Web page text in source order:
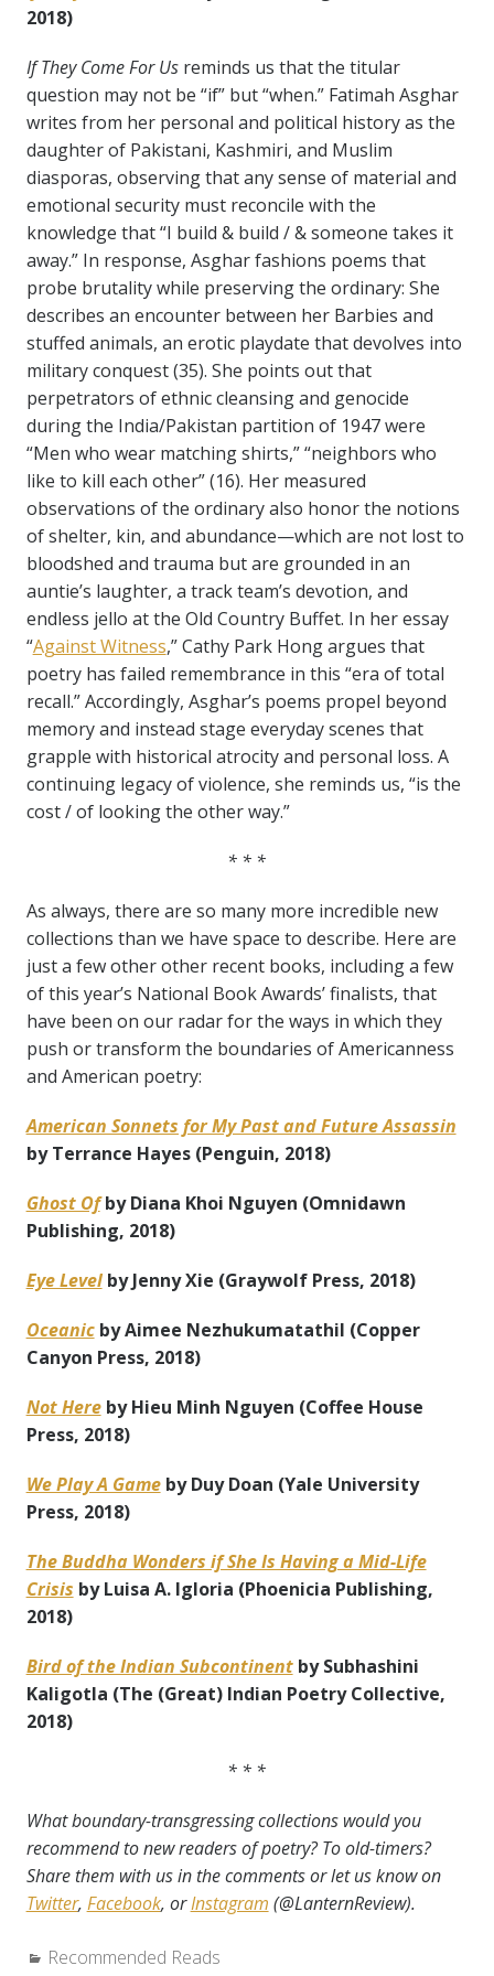
2018)
If They Come For Usreminds us that the titular
question may not be “if” but “when.” Fatimah Asghar
writes from her personal and political history as the
daughter of Pakistani, Kashmiri, and Muslim
diasporas, observing that any sense of material and
emotional security must reconcile with the
knowledge that “I build & build / & someone takes it
away.” In response, Asghar fashions poems that
probe brutality while preserving the ordinary: She
describes an encounter between her Barbies and
stuffed animals, an erotic playdate that devolves into
military conquest (35). She points out that
perpetrators of ethnic cleansing and genocide
during the India/Pakistan partition of 1947 were
“Men who wear matching shirts,” “neighbors who
like to kill each other” (16). Her measured
observations of the ordinary also honor the notions
of shelter, kin, and abundance—which are not lost to
bloodshed and trauma but are grounded in an
auntie’s laughter, a track team’s devotion, and
endless jello at the Old Country Buffet. In her essay
“Against Witness,” Cathy Park Hong argues that
poetry has failed remembrance in this “era of total
recall.” Accordingly, Asghar’s poems propel beyond
memory and instead stage everyday scenes that
grapple with historical atrocity and personal loss. A
continuing legacy of violence, she reminds us, “is the
cost / of looking the other way.”
* * *
As always, there are so many more incredible new
collections than we have space to describe. Here are
just a few other other recent books, including a few
of this year’s National Book Awards’ finalists, that
have been on our radar for the ways in which they
push or transform the boundaries of Americanness
and American poetry:
American Sonnets for My Past and Future Assassin
by Terrance Hayes (Penguin, 2018)
Ghost Ofby Diana Khoi Nguyen (Omnidawn
Publishing, 2018)
Eye Levelby Jenny Xie (Graywolf Press, 2018)
Oceanicby Aimee Nezhukumatathil (Copper
Canyon Press, 2018)
Not Hereby Hieu Minh Nguyen (Coffee House
Press, 2018)
We Play A Game by Duy Doan (Yale University
Press, 2018)
The Buddha Wonders if She Is Having a Mid-Life
Crisis by Luisa A. Igloria (Phoenicia Publishing,
2018)
Bird of the Indian Subcontinent by Subhashini
Kaligotla (The (Great) Indian Poetry Collective,
2018)
* * *
What boundary-transgressing collections would you
recommend to new readers of poetry? To old-timers?
Share them with us in the comments or let us know on
Twitter, Facebook, orInstagram (@LanternReview).
Categories:
Recommended Reads